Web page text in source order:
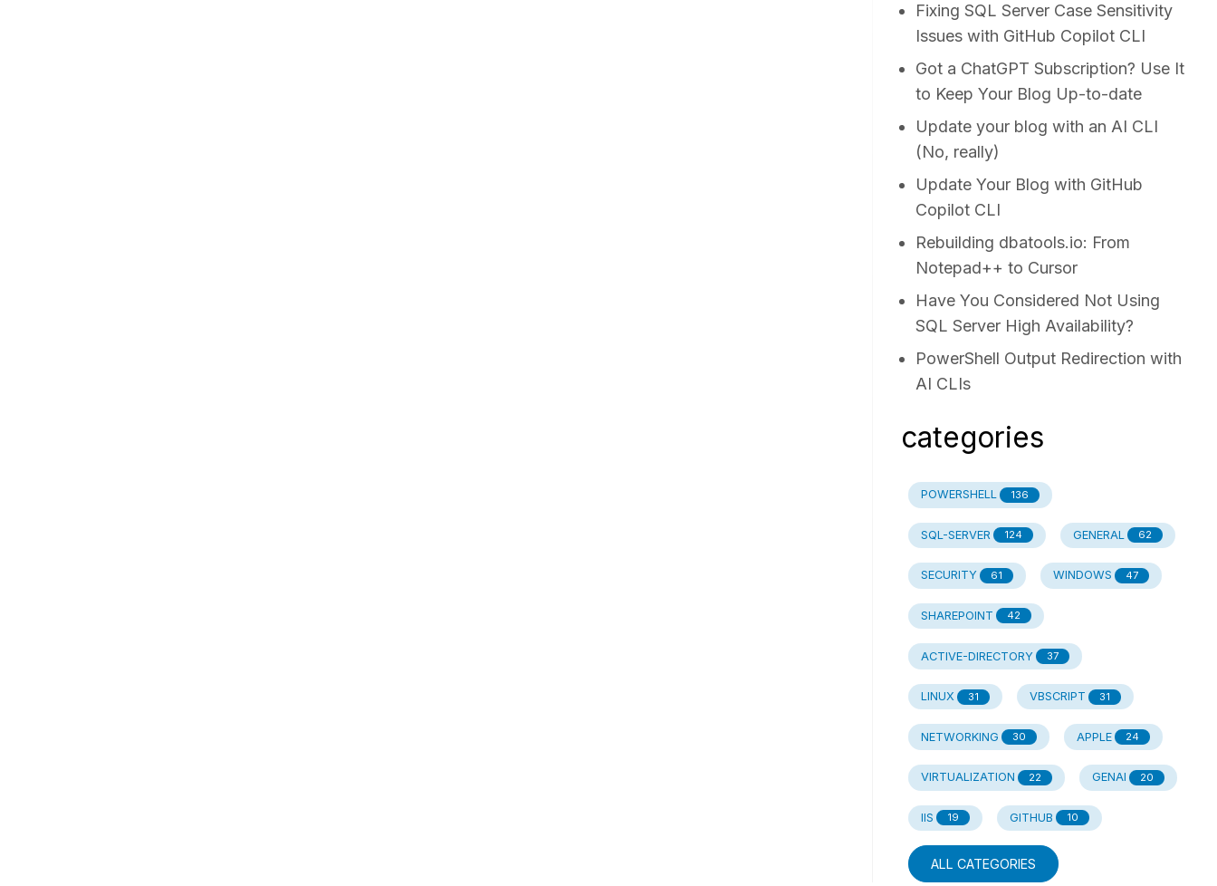
Fixing SQL Server Case Sensitivity
Issues with GitHub Copilot CLI
Got a ChatGPT Subscription? Use It
to Keep Your Blog Up-to-date
Update your blog with an AI CLI
(No, really)
Update Your Blog with GitHub
Copilot CLI
Rebuilding dbatools.io: From
Notepad++ to Cursor
Have You Considered Not Using
SQL Server High Availability?
PowerShell Output Redirection with
AI CLIs
categories
POWERSHELL 136
SQL-SERVER 124 GENERAL 62
SECURITY 61 WINDOWS 47
SHAREPOINT 42
ACTIVE-DIRECTORY 37
LINUX 31 VBSCRIPT 31
NETWORKING 30 APPLE 24
VIRTUALIZATION 22 GENAI 20
IIS 19 GITHUB 10
ALL CATEGORIES